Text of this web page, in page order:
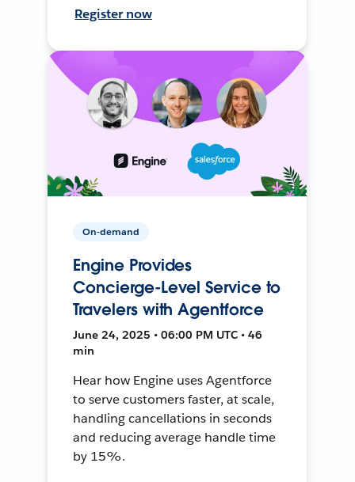
Register now
On-demand
Engine Provides
Concierge-Level Service to
Travelers with Agentforce
June 24, 2025 • 06:00 PM UTC • 46
min
Hear how Engine uses Agentforce
to serve customers faster, at scale,
handling cancellations in seconds
and reducing average handle time
by 15%.